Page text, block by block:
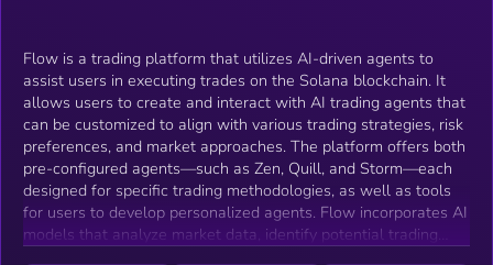
Flow is a trading platform that utilizes AI-driven agents to
assist users in executing trades on the Solana blockchain. It
allows users to create and interact with AI trading agents that
can be customized to align with various trading strategies, risk
preferences, and market approaches. The platform offers both
pre-configured agents—such as Zen, Quill, and Storm—each
designed for specific trading methodologies, as well as tools
for users to develop personalized agents. Flow incorporates AI
models that analyze market data, identify potential trading